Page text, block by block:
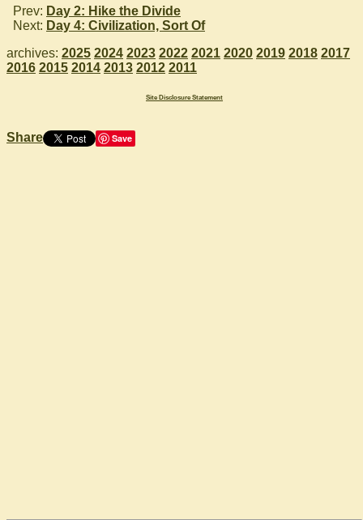
Prev: Day 2: Hike the Divide
Next: Day 4: Civilization, Sort Of
archives: 2025 2024 2023 2022 2021 2020 2019 2018 2017
2016 2015 2014 2013 2012 2011
Site Disclosure Statement
Share Save